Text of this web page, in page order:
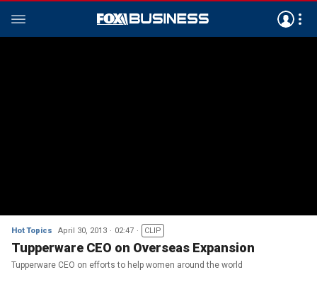
Hot Topics April 30, 2013 02:47 CLIP
Tupperware CEO on Overseas Expansion
Tupperware CEO on efforts to help women around the world